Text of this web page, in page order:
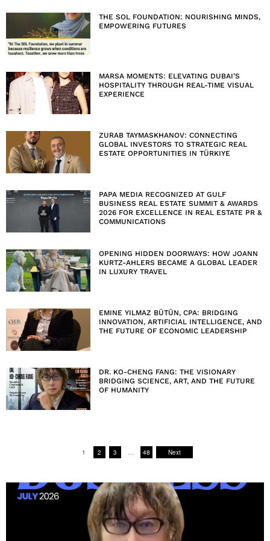
THE SOL FOUNDATION: NOURISHING MINDS,
EMPOWERING FUTURES
MARSA MOMENTS: ELEVATING DUBAI’S
HOSPITALITY THROUGH REAL-TIME VISUAL
EXPERIENCE
ZURAB TAYMASKHANOV: CONNECTING
GLOBAL INVESTORS TO STRATEGIC REAL
ESTATE OPPORTUNITIES IN TÜRKIYE
PAPA MEDIA RECOGNIZED AT GULF
BUSINESS REAL ESTATE SUMMIT & AWARDS
2026 FOR EXCELLENCE IN REAL ESTATE PR &
COMMUNICATIONS
OPENING HIDDEN DOORWAYS: HOW JOANN
KURTZ-AHLERS BECAME A GLOBAL LEADER
IN LUXURY TRAVEL
EMINE YILMAZ BÜTÜN, CPA: BRIDGING
INNOVATION, ARTIFICIAL INTELLIGENCE, AND
THE FUTURE OF ECONOMIC LEADERSHIP
DR. KO-CHENG FANG: THE VISIONARY
BRIDGING SCIENCE, ART, AND THE FUTURE
OF HUMANITY
1 2 3 … 48 Next